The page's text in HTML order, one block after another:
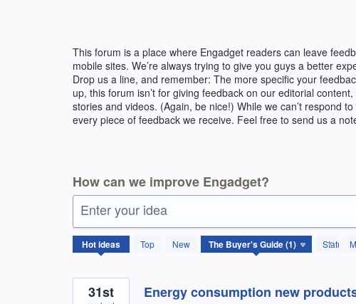
This forum is a place where Engadget readers can leave
mobile sites. We’re always trying to give you guys a better
Drop us a line, and remember: The more specific your
up, this forum isn’t for giving feedback on our editorial
stories and videos. (Again, be nice!) While we can’t respond
every piece of feedback we receive. Feel free to send us a
How can we improve Engadget?
Enter your idea
Hotideas Top New Status
1
result
Energy consumption new
31st